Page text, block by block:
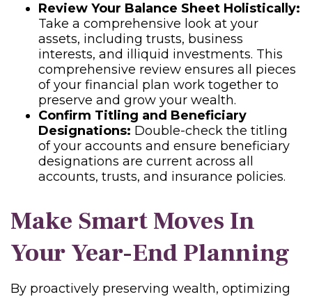
Review Your Balance Sheet Holistically:
Take a comprehensive look at your
assets, including trusts, business
interests, and illiquid investments. This
comprehensive review ensures all pieces
of your financial plan work together to
preserve and grow your wealth.
Confirm Titling and Beneficiary
Designations: Double-check the titling
of your accounts and ensure beneficiary
designations are current across all
accounts, trusts, and insurance policies.
Make Smart Moves In
Your Year-End Planning
By proactively preserving wealth, optimizing